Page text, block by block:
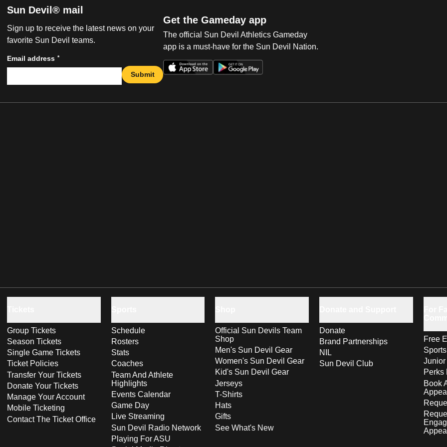
Sun Devil® mail
Sign up to receive the latest news on your
favorite Sun Devil teams.
Email address *
Submit
Get the Gameday app
The official Sun Devil Athletics Gameday
app is a must-have for the Sun Devil Nation.
Group Tickets
Season Tickets
Single Game Tickets
Ticket Policies
Transfer Your Tickets
Donate Your Tickets
Manage Your Account
Mobile Ticketing
Contact The Ticket Office
Schedule
Rosters
Stats
Coaches
Team And Athlete
Highlights
Events Calendar
Game Day
Live Streaming
Sun Devil Radio Network
Playing For ASU
Official Sun Devils Team
Shop
Men's Sun Devil Gear
Women's Sun Devil Gear
Kid's Sun Devil Gear
Jerseys
T-Shirts
Hats
Gifts
See What's New
Donate
Brand Partnerships
NIL
Sun Devil Club
Free
Perks
Book